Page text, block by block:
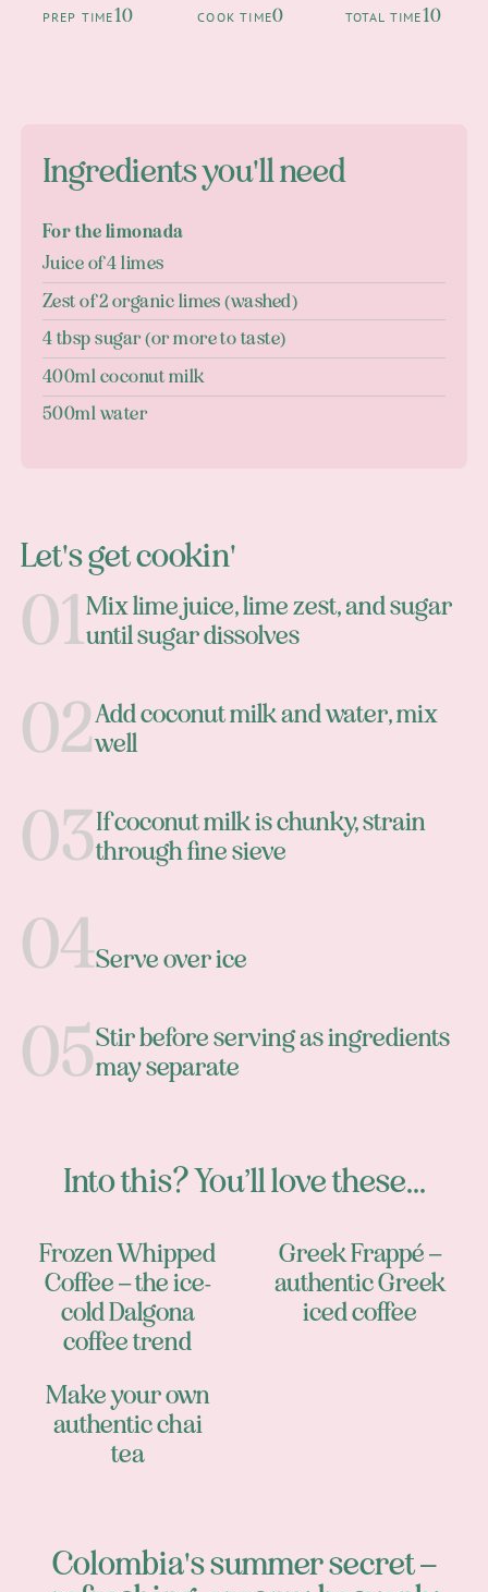
PREP TIME10 COOK TIME0 TOTAL TIME10
Ingredients you'll need
For the limonada
Juice of 4 limes
Zest of 2 organic limes (washed)
4 tbsp sugar (or more to taste)
400ml coconut milk
500ml water
Let's get cookin'
Mix lime juice, lime zest, and sugar
until sugar dissolves
Add coconut milk and water, mix
well
If coconut milk is chunky, strain
through fine sieve
Serve over ice
Stir before serving as ingredients
may separate
Into this? You’ll love these...
Frozen Whipped
Coffee – the ice-
cold Dalgona
coffee trend
Greek Frappé –
authentic Greek
iced coffee
Make your own
authentic chai
tea
Colombia's summer secret –